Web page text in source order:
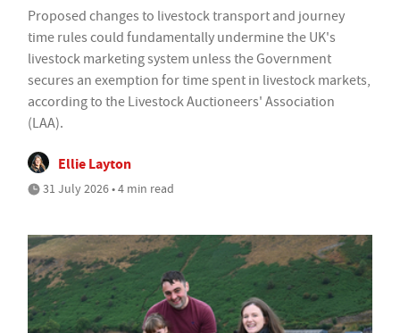
Proposed changes to livestock transport and journey
time rules could fundamentally undermine the UK's
livestock marketing system unless the Government
secures an exemption for time spent in livestock markets,
according to the Livestock Auctioneers' Association
(LAA).
Ellie Layton
31 July 2026 • 4 min read